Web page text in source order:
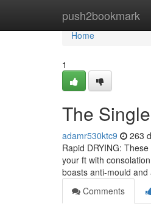
push2bookmark
Home
Home
1
The
adamr530ktc9 263
Rapid DRYING:
your ft with
boasts anti-mould
Comments